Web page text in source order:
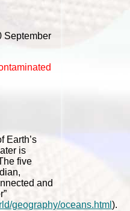
September
Earth’s
is
five
and
geography/oceans.html ).